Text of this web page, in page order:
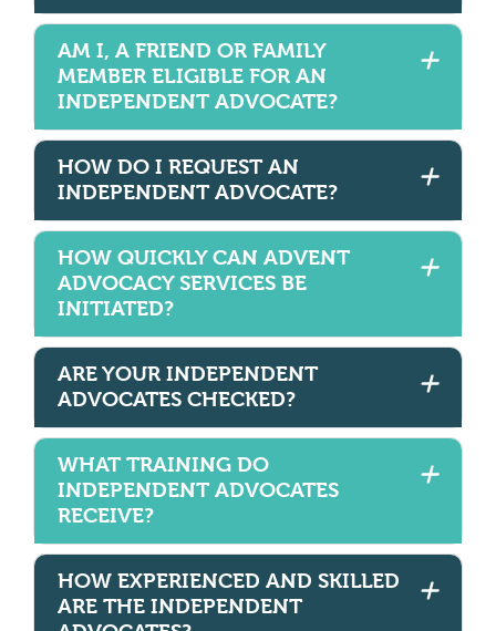
AM I, A FRIEND OR FAMILY
MEMBER ELIGIBLE FOR AN
INDEPENDENT ADVOCATE?
HOW DO I REQUEST AN
INDEPENDENT ADVOCATE?
HOW QUICKLY CAN ADVENT
ADVOCACY SERVICES BE
INITIATED?
ARE YOUR INDEPENDENT
ADVOCATES CHECKED?
WHAT TRAINING DO
INDEPENDENT ADVOCATES
RECEIVE?
HOW EXPERIENCED AND SKILLED
ARE THE INDEPENDENT